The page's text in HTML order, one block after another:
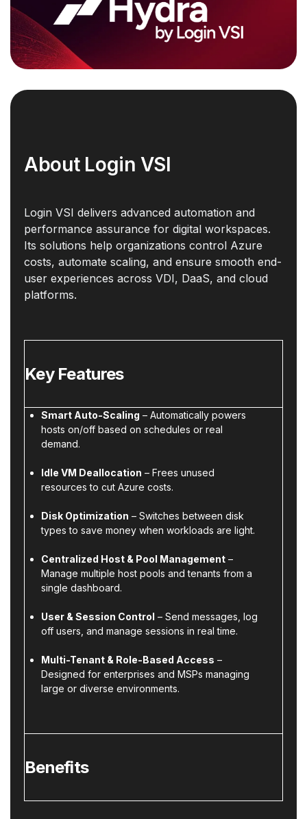
About Login VSI
Login VSI delivers advanced automation and
performance assurance for digital workspaces.
Its solutions help organizations control Azure
costs, automate scaling, and ensure smooth end-
user experiences across VDI, DaaS, and cloud
platforms.
Key Features
Smart Auto-Scaling – Automatically powers
hosts on/off based on schedules or real
demand.
Idle VM Deallocation – Frees unused
resources to cut Azure costs.
Disk Optimization – Switches between disk
types to save money when workloads are light.
Centralized Host & Pool Management –
Manage multiple host pools and tenants from a
single dashboard.
User & Session Control – Send messages, log
off users, and manage sessions in real time.
Multi-Tenant & Role-Based Access –
Designed for enterprises and MSPs managing
large or diverse environments.
Benefits